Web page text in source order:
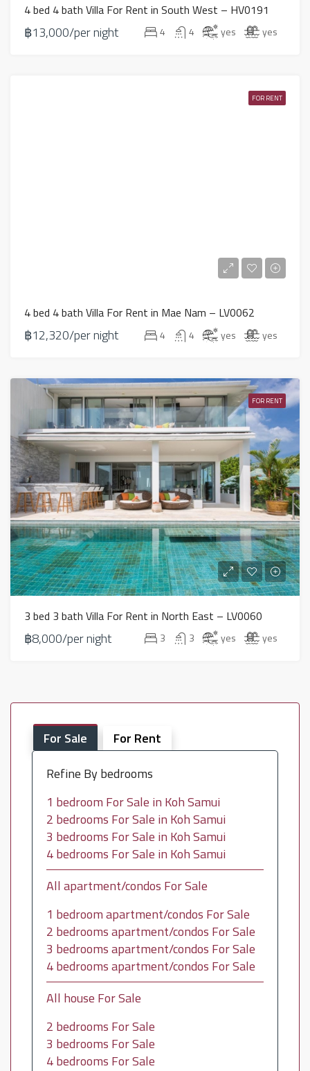
4 bed 4 bath Villa For Rent in South West – HV0191
฿13,000/per night 4 4 yes yes
FOR RENT
4 bed 4 bath Villa For Rent in Mae Nam – LV0062
฿12,320/per night 4 4 yes yes
FOR RENT
3 bed 3 bath Villa For Rent in North East – LV0060
฿8,000/per night 3 3 yes yes
For Sale
For Rent
Refine By bedrooms
1 bedroom For Sale in Koh Samui
2 bedrooms For Sale in Koh Samui
3 bedrooms For Sale in Koh Samui
4 bedrooms For Sale in Koh Samui
All apartment/condos For Sale
1 bedroom apartment/condos For Sale
2 bedrooms apartment/condos For Sale
3 bedrooms apartment/condos For Sale
4 bedrooms apartment/condos For Sale
All house For Sale
2 bedrooms For Sale
3 bedrooms For Sale
4 bedrooms For Sale